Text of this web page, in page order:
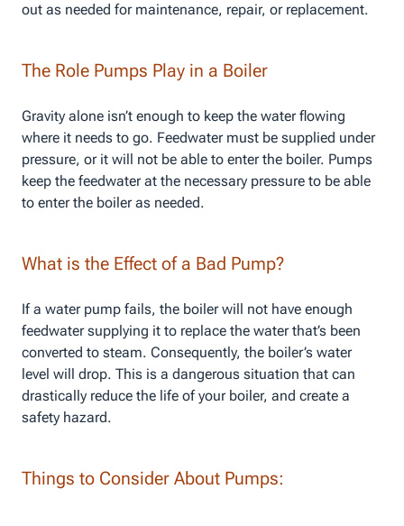
out as needed for maintenance, repair, or replacement.
The Role Pumps Play in a Boiler
Gravity alone isn’t enough to keep the water flowing
where it needs to go. Feedwater must be supplied under
pressure, or it will not be able to enter the boiler. Pumps
keep the feedwater at the necessary pressure to be able
to enter the boiler as needed.
What is the Effect of a Bad Pump?
If a water pump fails, the boiler will not have enough
feedwater supplying it to replace the water that’s been
converted to steam. Consequently, the boiler’s water
level will drop. This is a dangerous situation that can
drastically reduce the life of your boiler, and create a
safety hazard.
Things to Consider About Pumps: